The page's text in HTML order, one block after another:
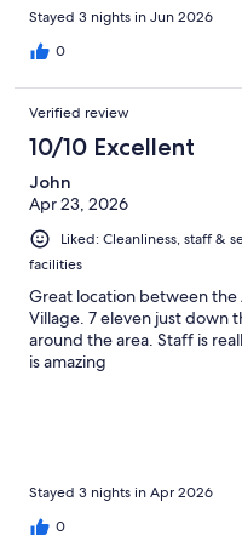
Stayed 3 nights in Jun 2026
0
Verified review
10/10 Excellent
John
Apr 23, 2026
Liked: Cleanliness, staff &
facilities
Great location between the
Village. 7 eleven just down
around the area. Staff is
is amazing
Stayed 3 nights in Apr 2026
0